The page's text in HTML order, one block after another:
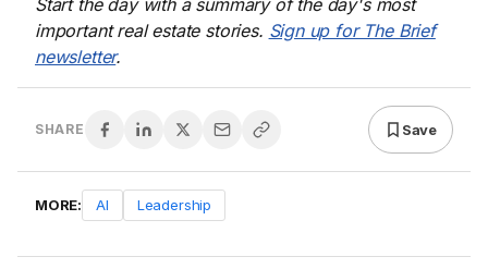
Start the day with a summary of the day's most
important real estate stories. Sign up for The Brief
newsletter.
SHARE Save
MORE: AI Leadership